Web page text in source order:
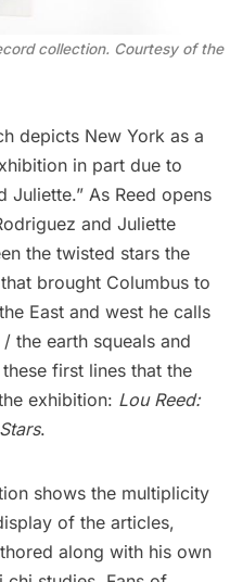
collection. Courtesy of the
depicts New York as a
in part due to
Juliette.” As Reed opens
and Juliette
the twisted stars the
brought Columbus to
East and west he calls
the earth squeals and
first lines that the
exhibition: Lou Reed:
.
shows the multiplicity
of the articles,
along with his own